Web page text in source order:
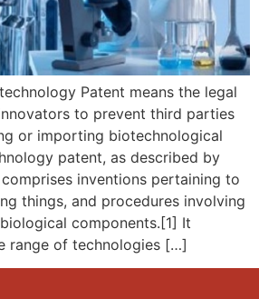
Patent means the legal
to prevent third parties
or importing biotechnological
patent, as described by
inventions pertaining to
things, and procedures involving
components.[1] It
range of technologies […]